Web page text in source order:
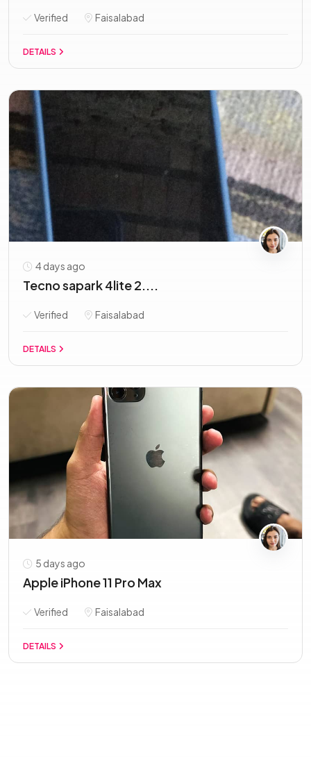
Verified Faisalabad
DETAILS
4 days ago
Tecno sapark 4lite 2....
Verified Faisalabad
DETAILS
5 days ago
Apple iPhone 11 Pro Max
Verified Faisalabad
DETAILS